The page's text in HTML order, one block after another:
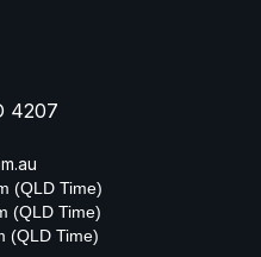
4207
(QLD Time)
(QLD Time)
(QLD Time)